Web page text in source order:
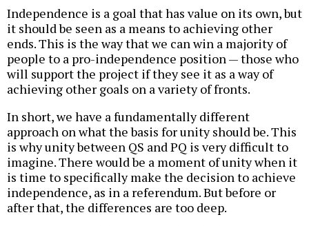
Independence is a goal that has value on its own, but
it should be seen as a means to achieving other
ends. This is the way that we can win a majority of
people to a pro-independence position — those who
will support the project if they see it as a way of
achieving other goals on a variety of fronts.
In short, we have a fundamentally different
approach on what the basis for unity should be. This
is why unity between QS and PQ is very difficult to
imagine. There would be a moment of unity when it
is time to specifically make the decision to achieve
independence, as in a referendum. But before or
after that, the differences are too deep.